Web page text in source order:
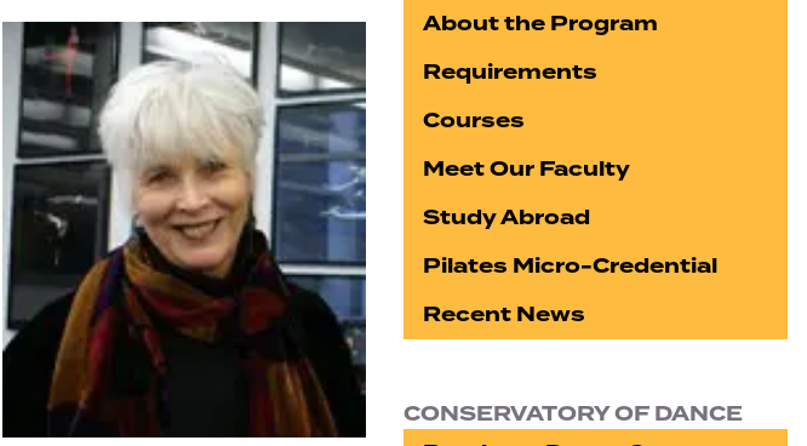
About the Program
Requirements
Courses
Meet Our Faculty
Study Abroad
Pilates Micro-Credential
Recent News
CONSERVATORY OF DANCE